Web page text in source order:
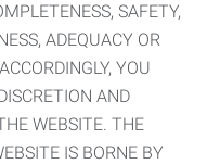
SAFETY,
ADEQUACY OR
YOU
AND
WEBSITE. THE
IS BORNE BY